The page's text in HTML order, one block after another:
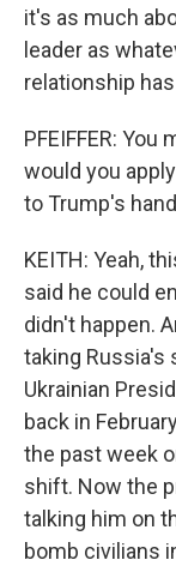
it's as much
leader as
relationship
PFEIFFER:
would you
to Trump's
KEITH: Yeah,
said he could
didn't happen.
taking Russia's
Ukrainian
back in
the past week
shift. Now the
talking him on
bomb civilians